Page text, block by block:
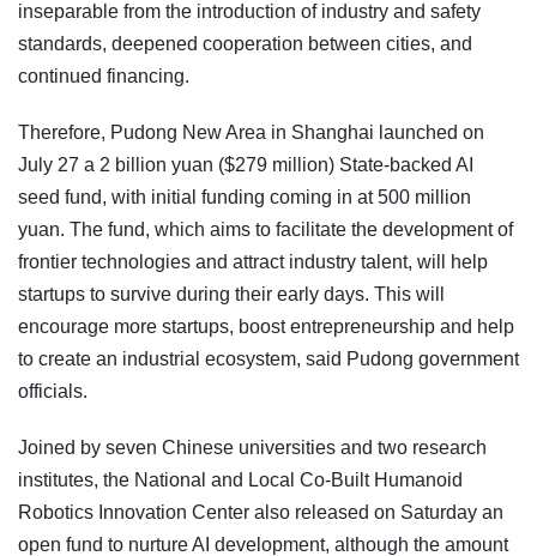
inseparable from the introduction of industry and safety
standards, deepened cooperation between cities, and
continued financing.
Therefore, Pudong New Area in Shanghai launched on
July 27 a 2 billion yuan ($279 million) State-backed AI
seed fund, with initial funding coming in at 500 million
yuan. The fund, which aims to facilitate the development of
frontier technologies and attract industry talent, will help
startups to survive during their early days. This will
encourage more startups, boost entrepreneurship and help
to create an industrial ecosystem, said Pudong government
officials.
Joined by seven Chinese universities and two research
institutes, the National and Local Co-Built Humanoid
Robotics Innovation Center also released on Saturday an
open fund to nurture AI development, although the amount